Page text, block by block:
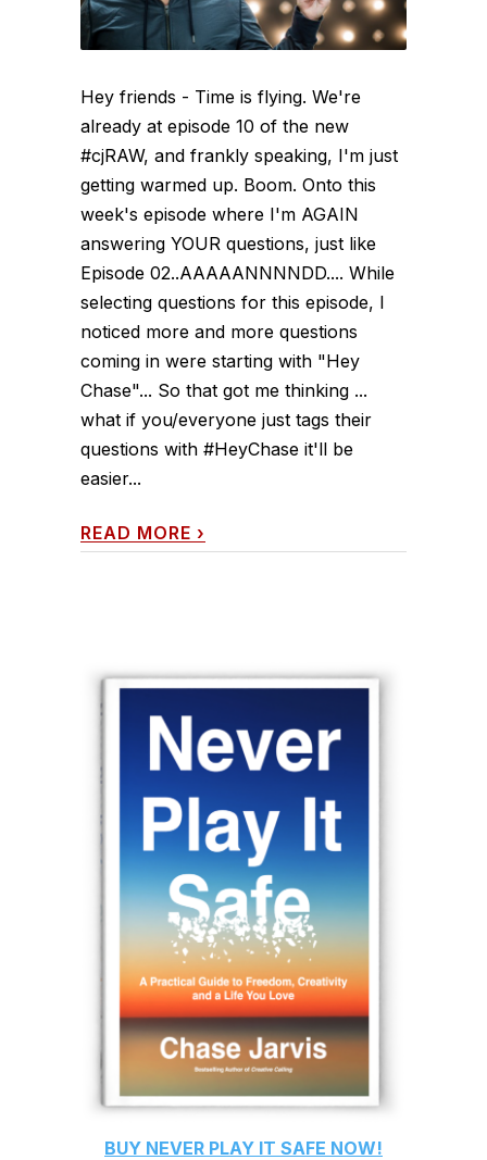
Hey friends - Time is flying. We're
already at episode 10 of the new
#cjRAW, and frankly speaking, I'm just
getting warmed up. Boom. Onto this
week's episode where I'm AGAIN
answering YOUR questions, just like
Episode 02..AAAAANNNNDD.... While
selecting questions for this episode, I
noticed more and more questions
coming in were starting with "Hey
Chase"... So that got me thinking ...
what if you/everyone just tags their
questions with #HeyChase it'll be
easier...
READ MORE ›
BUY NEVER PLAY IT SAFE NOW!